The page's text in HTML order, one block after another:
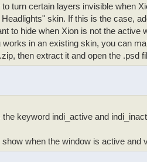
to turn certain layers invisible when
skin. If this is the case,
to hide when Xion is not the active
in an existing skin, you can
then extract it and open the .psd
keyword indi_active and
when the window is active and